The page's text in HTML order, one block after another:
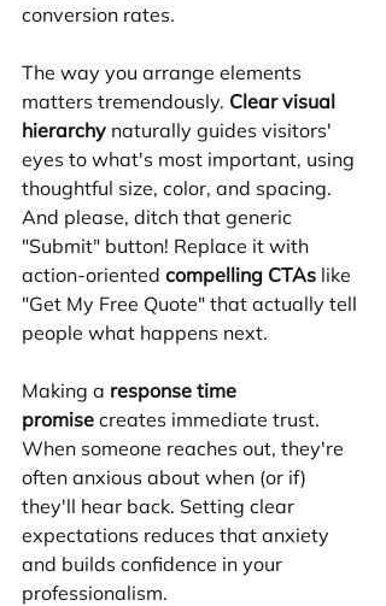
conversion rates.
The way you arrange elements
matters tremendously. Clear visual
hierarchy naturally guides visitors'
eyes to what's most important, using
thoughtful size, color, and spacing.
And please, ditch that generic
"Submit" button! Replace it with
action-oriented compelling CTAs like
"Get My Free Quote" that actually tell
people what happens next.
Making a response time
promise creates immediate trust.
When someone reaches out, they're
often anxious about when (or if)
they'll hear back. Setting clear
expectations reduces that anxiety
and builds confidence in your
professionalism.